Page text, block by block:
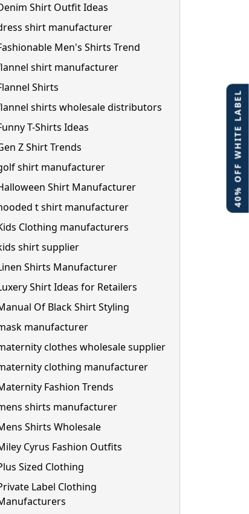
40% OFF WHITE LABEL
Shirt Outfit Ideas
shirt manufacturer
Men's Shirts Trend
shirt manufacturer
Shirts
shirts wholesale distributors
T-Shirts Ideas
Z Shirt Trends
shirt manufacturer
Shirt Manufacturer
t shirt manufacturer
Clothing manufacturers
shirt supplier
Shirts Manufacturer
Shirt Ideas for Retailers
Of Black Shirt Styling
manufacturer
clothes wholesale supplier
clothing manufacturer
Fashion Trends
shirts manufacturer
Shirts Wholesale
Cyrus Fashion Outfits
Sized Clothing
Label Clothing